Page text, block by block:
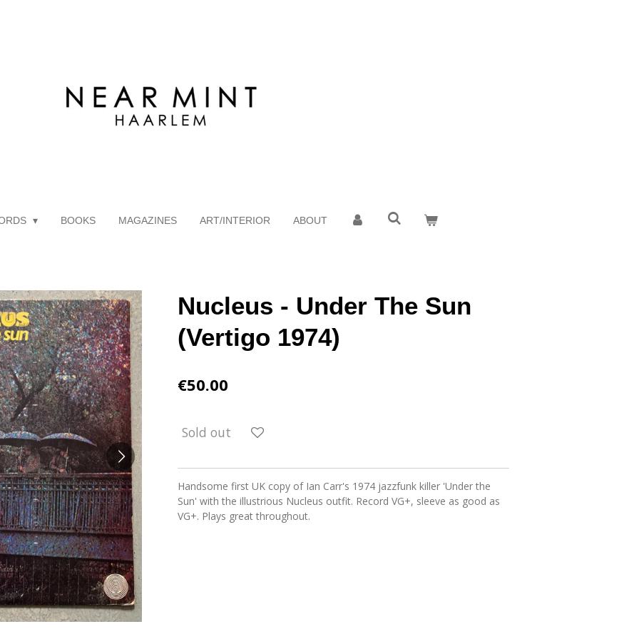
BOOKS MAGAZINES ART/INTERIOR ABOUT
Nucleus - Under The Sun
(Vertigo 1974)
€50.00
Sold out
Handsome first UK copy of Ian Carr's 1974 jazzfunk killer 'Under the
Sun' with the illustrious Nucleus outfit. Record VG+, sleeve as good as
VG+. Plays great throughout.